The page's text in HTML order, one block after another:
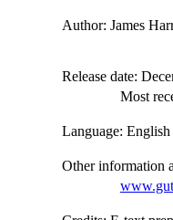
Author: James
Release date:
Most
Language: English
Other information